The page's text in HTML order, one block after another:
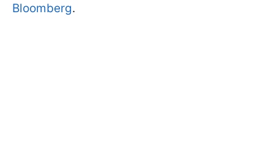
Bloomberg.